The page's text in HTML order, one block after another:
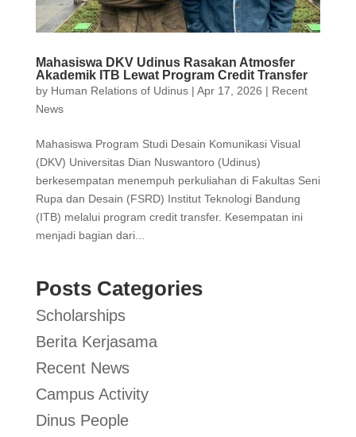
Mahasiswa DKV Udinus Rasakan Atmosfer
Akademik ITB Lewat Program Credit Transfer
by Human Relations of Udinus| Apr 17, 2026 | Recent
News
Mahasiswa Program Studi Desain Komunikasi Visual
(DKV) Universitas Dian Nuswantoro (Udinus)
berkesempatan menempuh perkuliahan di Fakultas Seni
Rupa dan Desain (FSRD) Institut Teknologi Bandung
(ITB) melalui program credit transfer. Kesempatan ini
menjadi bagian dari...
Posts Categories
Scholarships
Berita Kerjasama
Recent News
Campus Activity
Dinus People